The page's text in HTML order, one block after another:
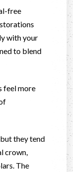
free
with your
to blend
feel more
they tend
crown,
The